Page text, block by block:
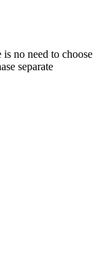
no need to choose
separate